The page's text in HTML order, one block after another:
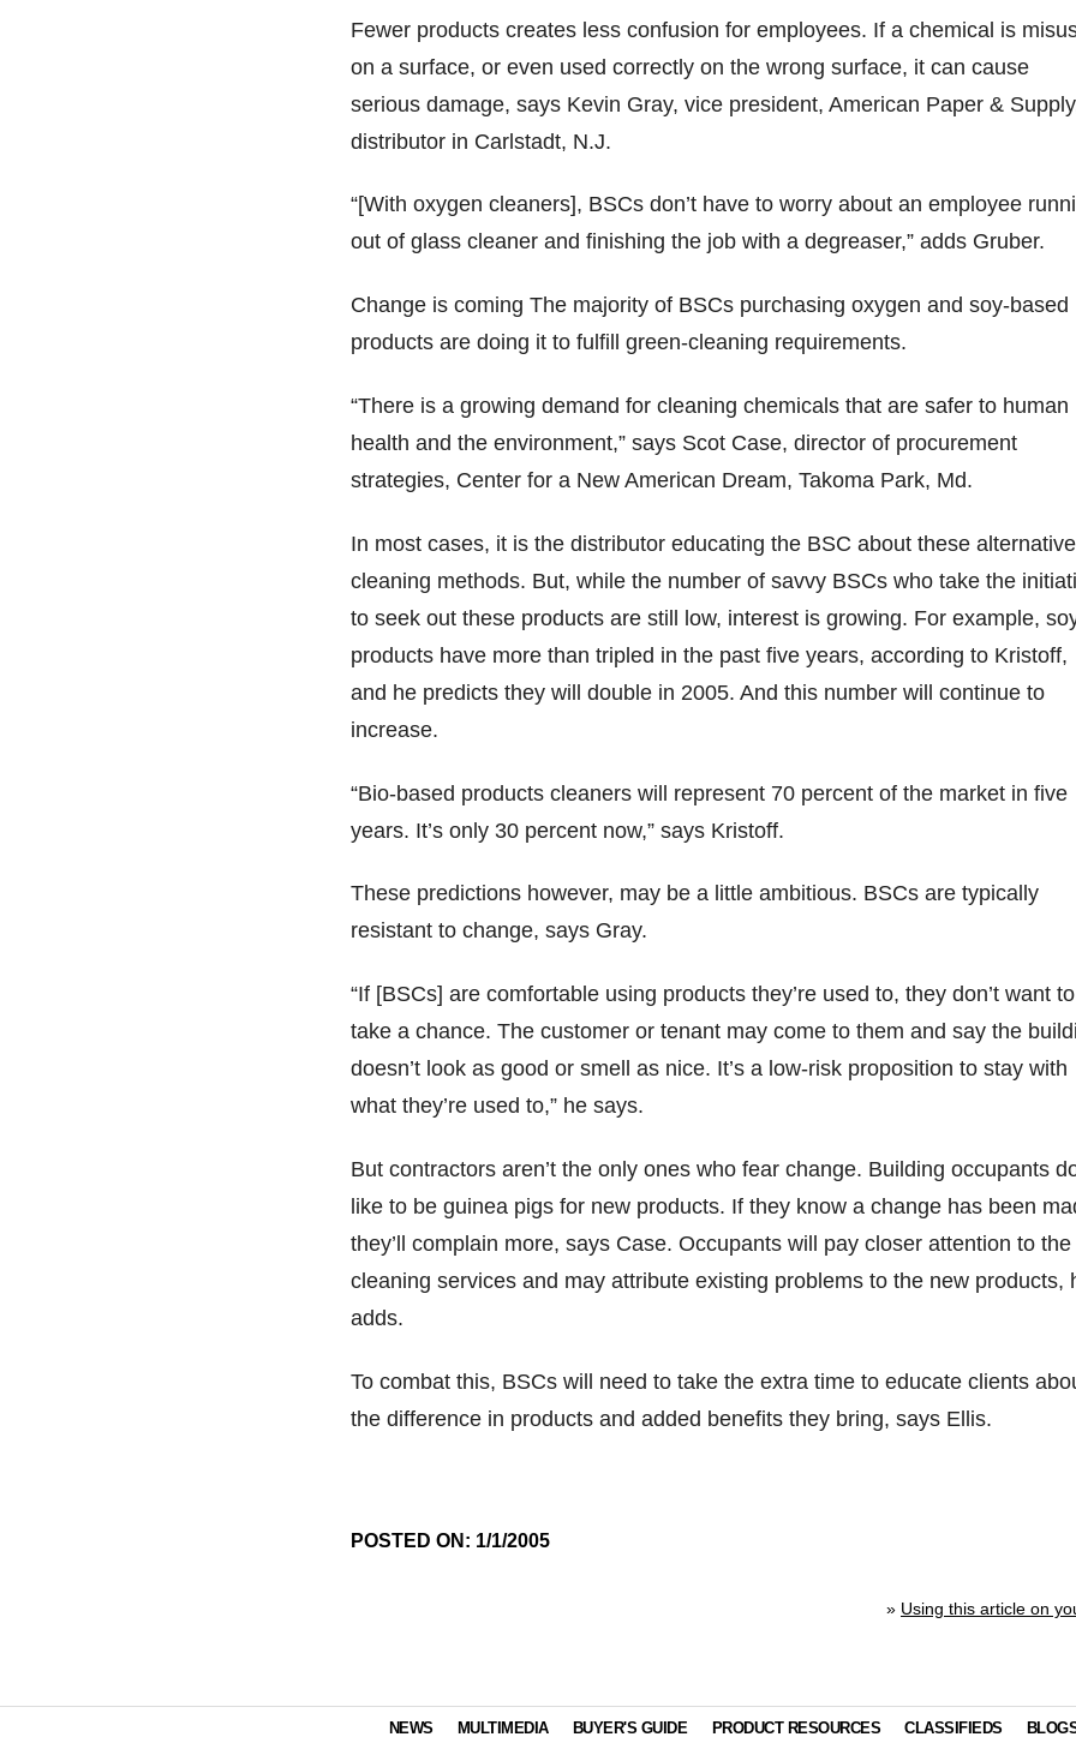
Fewer products creates less confusion for employees. If a chemical is
on a surface, or even used correctly on the wrong surface, it can cause
serious damage, says Kevin Gray, vice president, American Paper &
distributor in Carlstadt, N.J.
“[With oxygen cleaners], BSCs don’t have to worry about an employee
out of glass cleaner and finishing the job with a degreaser,” adds Gruber.
Change is coming The majority of BSCs purchasing oxygen and soy-based
products are doing it to fulfill green-cleaning requirements.
“There is a growing demand for cleaning chemicals that are safer to human
health and the environment,” says Scot Case, director of procurement
strategies, Center for a New American Dream, Takoma Park, Md.
In most cases, it is the distributor educating the BSC about these alternative
cleaning methods. But, while the number of savvy BSCs who take the
to seek out these products are still low, interest is growing. For example,
products have more than tripled in the past five years, according to Kristoff,
and he predicts they will double in 2005. And this number will continue to
increase.
“Bio-based products cleaners will represent 70 percent of the market in five
years. It’s only 30 percent now,” says Kristoff.
These predictions however, may be a little ambitious. BSCs are typically
resistant to change, says Gray.
“If [BSCs] are comfortable using products they’re used to, they don’t want to
take a chance. The customer or tenant may come to them and say the
doesn’t look as good or smell as nice. It’s a low-risk proposition to stay with
what they’re used to,” he says.
But contractors aren’t the only ones who fear change. Building occupants
like to be guinea pigs for new products. If they know a change has been
they’ll complain more, says Case. Occupants will pay closer attention to the
cleaning services and may attribute existing problems to the new products,
adds.
To combat this, BSCs will need to take the extra time to educate clients
the difference in products and added benefits they bring, says Ellis.
POSTED ON: 1/1/2005
» Using this article on
NEWS MULTIMEDIA BUYER'S GUIDE PRODUCT RESOURCES CLASSIFIEDS